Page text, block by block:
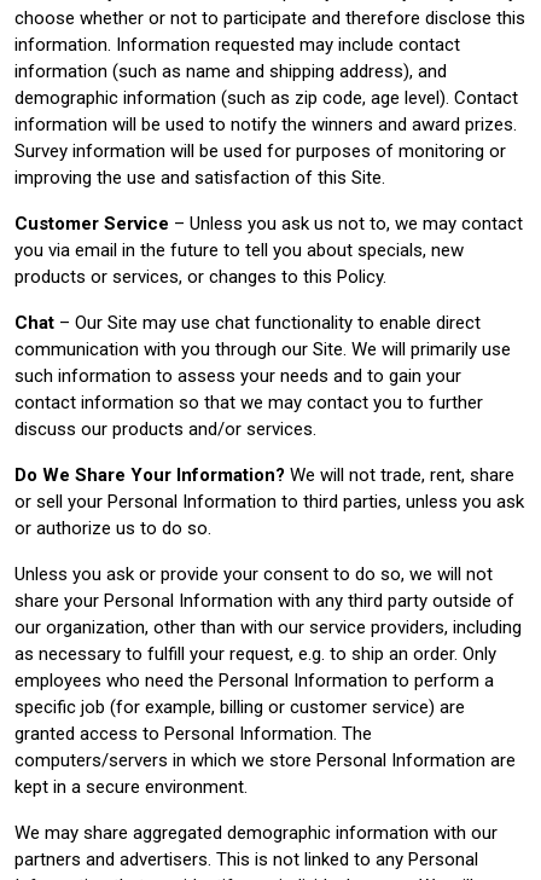
choose whether or not to participate and therefore disclose this
information. Information requested may include contact
information (such as name and shipping address), and
demographic information (such as zip code, age level). Contact
information will be used to notify the winners and award prizes.
Survey information will be used for purposes of monitoring or
improving the use and satisfaction of this Site.
Customer Service – Unless you ask us not to, we may contact
you via email in the future to tell you about specials, new
products or services, or changes to this Policy.
Chat – Our Site may use chat functionality to enable direct
communication with you through our Site. We will primarily use
such information to assess your needs and to gain your
contact information so that we may contact you to further
discuss our products and/or services.
Do We Share Your Information? We will not trade, rent, share
or sell your Personal Information to third parties, unless you ask
or authorize us to do so.
Unless you ask or provide your consent to do so, we will not
share your Personal Information with any third party outside of
our organization, other than with our service providers, including
as necessary to fulfill your request, e.g. to ship an order. Only
employees who need the Personal Information to perform a
specific job (for example, billing or customer service) are
granted access to Personal Information. The
computers/servers in which we store Personal Information are
kept in a secure environment.
We may share aggregated demographic information with our
partners and advertisers. This is not linked to any Personal